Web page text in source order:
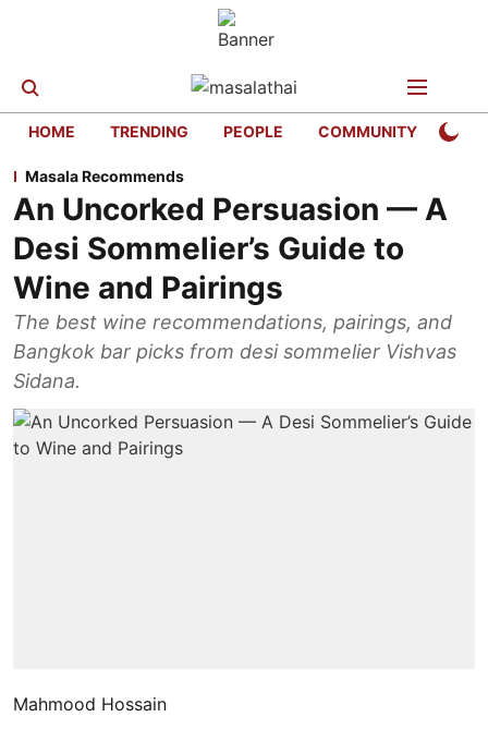
HOME TRENDING PEOPLE COMMUNITY
Masala Recommends
An Uncorked Persuasion — A
Desi Sommelier’s Guide to
Wine and Pairings
The best wine recommendations, pairings, and
Bangkok bar picks from desi sommelier Vishvas
Sidana.
Mahmood Hossain